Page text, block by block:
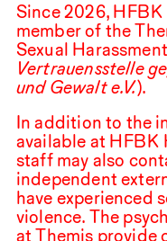
Since2026, HFBK
member of the
Sexual
Vertrauensstelle
und Gewalt e.V.).
In addition to the
available at HFBK
staff may also
independent
have experienced
violence. The
at Themis provide